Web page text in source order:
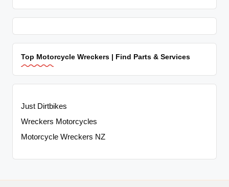
Top Motorcycle Wreckers | Find Parts & Services
Just Dirtbikes
Wreckers Motorcycles
Motorcycle Wreckers NZ